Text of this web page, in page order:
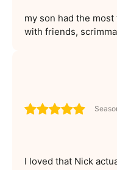
my son had the
with friends,
I loved that Nick